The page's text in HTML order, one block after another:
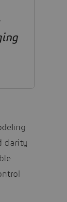
clarity